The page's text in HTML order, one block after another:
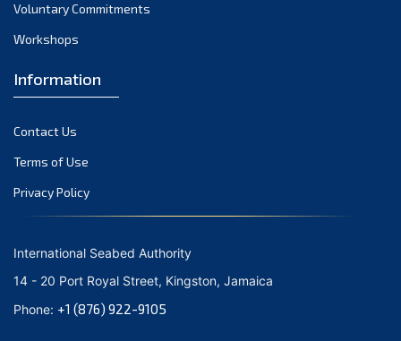
Voluntary Commitments
Workshops
Information
Contact Us
Terms of Use
Privacy Policy
International Seabed Authority
14 - 20 Port Royal Street, Kingston, Jamaica
Phone: +1 (876) 922-9105